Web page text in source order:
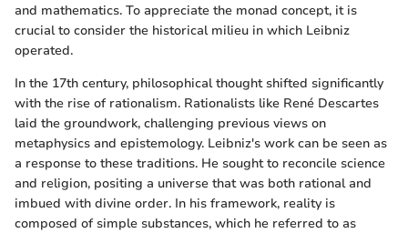
and mathematics. To appreciate the monad concept, it is
crucial to consider the historical milieu in which Leibniz
operated.
In the 17th century, philosophical thought shifted significantly
with the rise of rationalism. Rationalists like René Descartes
laid the groundwork, challenging previous views on
metaphysics and epistemology. Leibniz's work can be seen as
a response to these traditions. He sought to reconcile science
and religion, positing a universe that was both rational and
imbued with divine order. In his framework, reality is
composed of simple substances, which he referred to as